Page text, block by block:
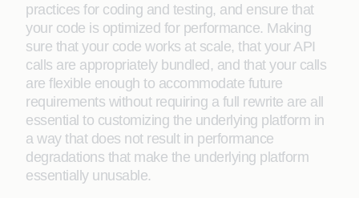
practices for coding and testing, and ensure that
your code is optimized for performance. Making
sure that your code works at scale, that your API
calls are appropriately bundled, and that your calls
are flexible enough to accommodate future
requirements without requiring a full rewrite are all
essential to customizing the underlying platform in
a way that does not result in performance
degradations that make the underlying platform
essentially unusable.